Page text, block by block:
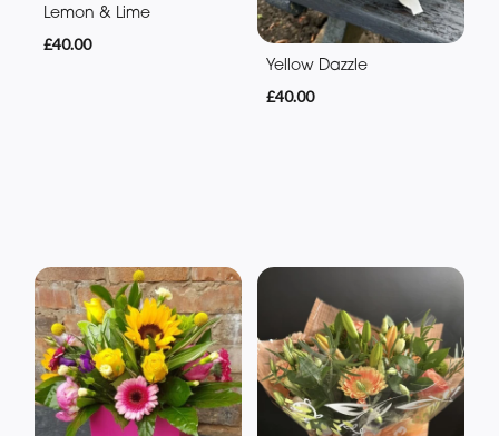
Lemon & Lime
£40.00
Yellow Dazzle
£40.00